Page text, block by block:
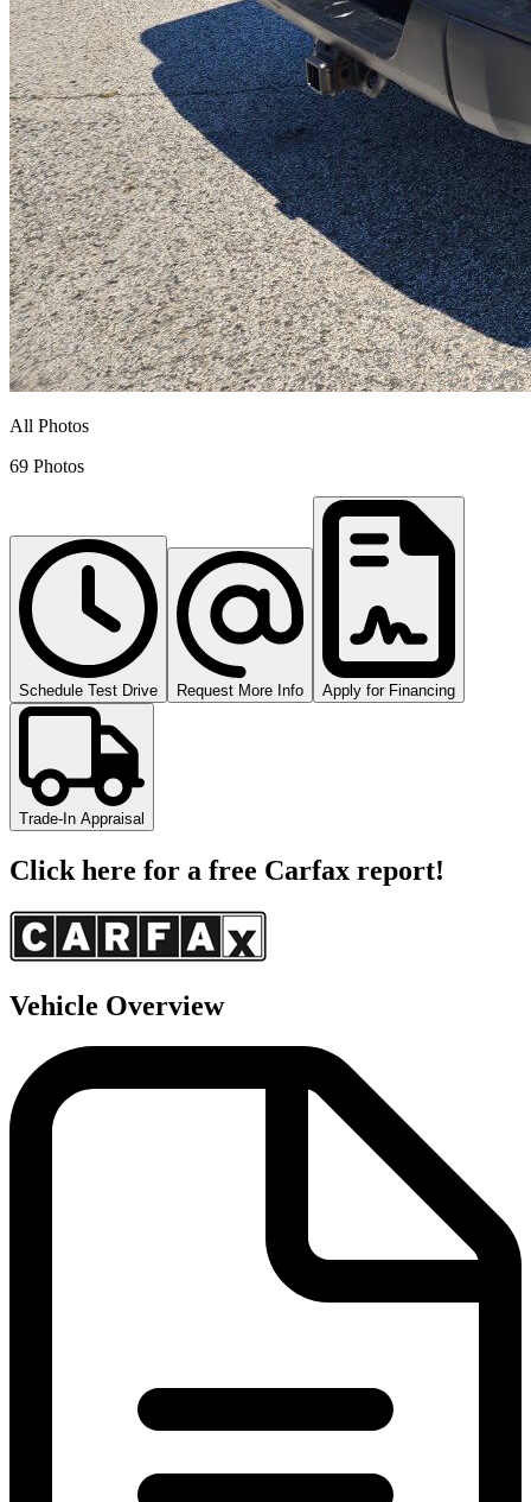
All Photos
69 Photos
Schedule Test Drive Request More Info Apply for Financing
Trade-In Appraisal
Click here for a free Carfax report!
Vehicle Overview